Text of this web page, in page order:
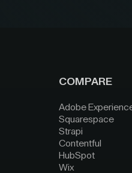
COMPARE
Adobe
Squarespace
Strapi
Contentful
HubSpot
Wix